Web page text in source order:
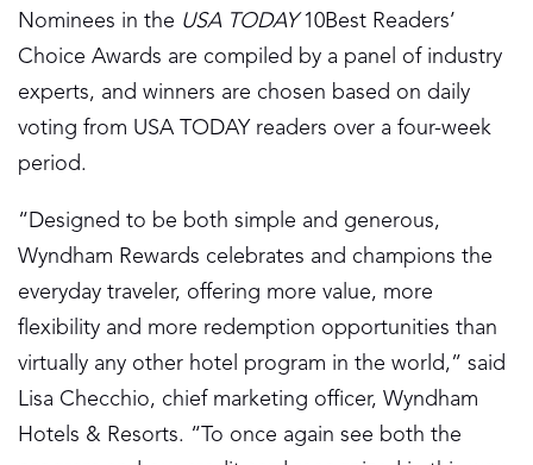
Nominees in the USA TODAY10Best Readers’
Choice Awards are compiled by a panel of industry
experts, and winners are chosen based on daily
voting from USA TODAY readers over a four-week
period.
“Designed to be both simple and generous,
Wyndham Rewards celebrates and champions the
everyday traveler, offering more value, more
flexibility and more redemption opportunities than
virtually any other hotel program in the world,” said
Lisa Checchio, chief marketing officer, Wyndham
Hotels & Resorts. “To once again see both the